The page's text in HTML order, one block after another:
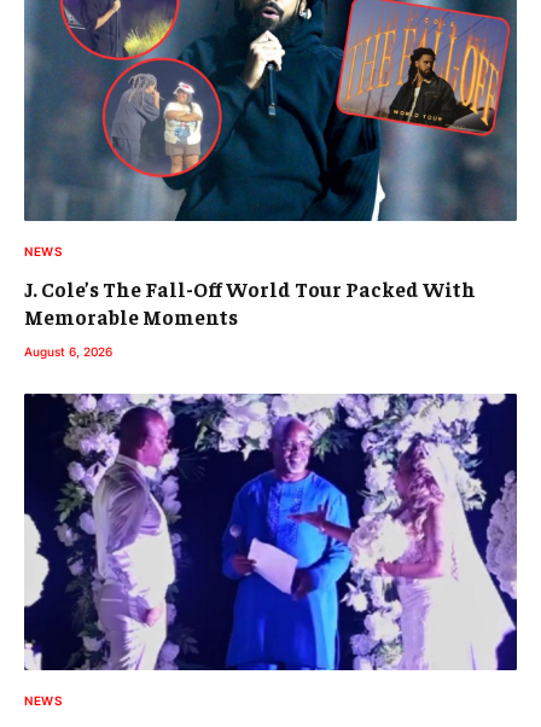
NEWS
J. Cole’s The Fall-Off World Tour Packed With
Memorable Moments
August 6, 2026
NEWS